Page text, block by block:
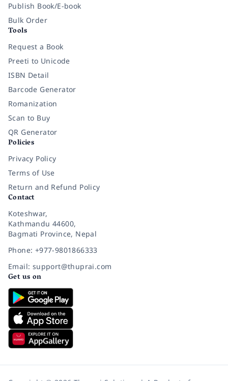
Publish Book/E-book
Bulk Order
Tools
Request a Book
Preeti to Unicode
ISBN Detail
Barcode Generator
Romanization
Scan to Buy
QR Generator
Policies
Privacy Policy
Terms of Use
Return and Refund Policy
Contact
Koteshwar,
Kathmandu 44600,
Bagmati Province, Nepal
Phone: +977-9801866333
Email: support@thuprai.com
Get us on